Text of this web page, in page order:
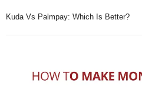
Kuda Vs Palmpay: Which Is Better?